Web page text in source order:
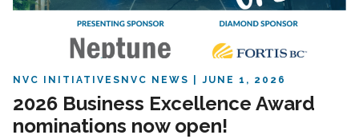
NVC INITIATIVES NVC NEWS JUNE 1, 2026
2026 Business Excellence Award
nominations now open!